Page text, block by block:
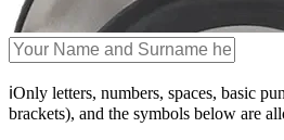
ℹ️Only letters, numbers, spaces, basic
brackets), and the symbols below are